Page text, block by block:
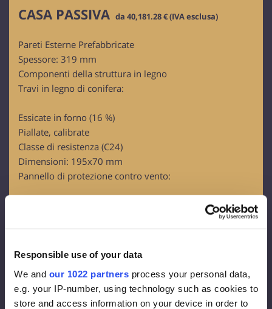
Responsible use of your data
We and our 1022 partners process your personal data,
e.g. your IP-number, using technology such as cookies to
store and access information on your device in order to
CASA PASSIVA da 40,181.28 € (IVA esclusa)
Pareti Esterne Prefabbricate
Spessore: 319 mm
Componenti della struttura in legno
Travi in legno di conifera:
Essicate in forno (16 %)
Piallate, calibrate
Classe di resistenza (C24)
Dimensioni: 195x70 mm
Pannello di protezione contro vento:
Membrana da facciata
Densita’ 130 g/m2
Spessore della diffusione del vapore acqueo 0,015 m
Conducibilita’ di vapori 80g/m2